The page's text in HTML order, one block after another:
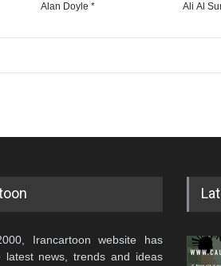
Alan Doyle *
Ali Al
Irancartoon website has
latest news, trends and ideas